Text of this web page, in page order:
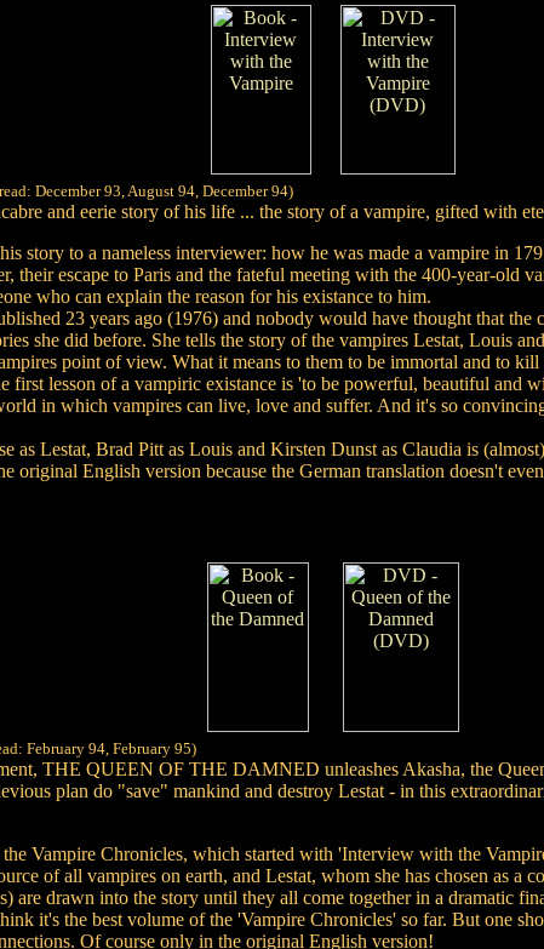
December 93, August 94, December 94)
and eerie story of his life ... the story of a vampire, gifted with
story to a nameless interviewer: how he was made a vampire in
their escape to Paris and the fateful meeting with the 400-year-old
who can explain the reason for his existance to him.
23 years ago (1976) and nobody would have thought that
she did before. She tells the story of the vampires Lestat, Louis
point of view. What it means to them to be immortal and to
first lesson of a vampiric existance is 'to be powerful, beautiful and
in which vampires can live, love and suffer. And it's so
as Lestat, Brad Pitt as Louis and Kirsten Dunst as Claudia is
original English version because the German translation doesn't
February 94, February 95)
THE QUEEN OF THE DAMNED unleashes Akasha, the
plan do "save" mankind and destroy Lestat - in this
Vampire Chronicles, which started with 'Interview with the
of all vampires on earth, and Lestat, whom she has chosen as a
are drawn into the story until they all come together in a dramatic
it's the best volume of the 'Vampire Chronicles' so far. But one
Of course only in the original English version!